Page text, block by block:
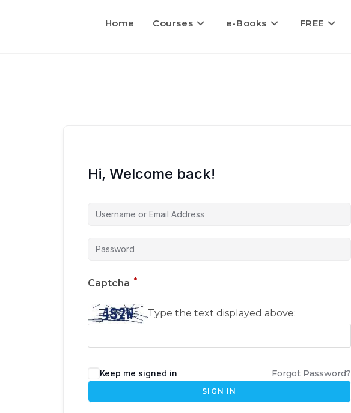
Home Courses e-Books FREE
Hi, Welcome back!
Captcha *
Type the text displayed above:
Keep me signed in Forgot Password?
SIGN IN